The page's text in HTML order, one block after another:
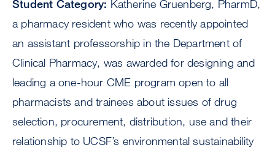
Student Category: Katherine Gruenberg, PharmD,
a pharmacy resident who was recently appointed
an assistant professorship in the Department of
Clinical Pharmacy, was awarded for designing and
leading a one-hour CME program open to all
pharmacists and trainees about issues of drug
selection, procurement, distribution, use and their
relationship to UCSF’s environmental sustainability